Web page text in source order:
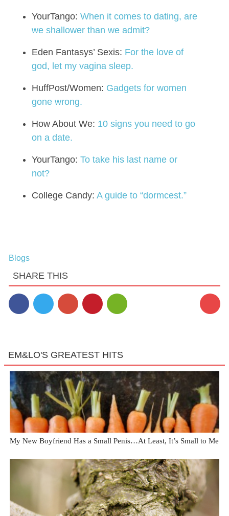
YourTango: When it comes to dating, are
we shallower than we admit?
Eden Fantasys’ Sexis: For the love of
god, let my vagina sleep.
HuffPost/Women: Gadgets for women
gone wrong.
How About We: 10 signs you need to go
on a date.
YourTango: To take his last name or
not?
College Candy: A guide to “dormcest.”
Blogs
SHARE THIS
EM&LO'S GREATEST HITS
My New Boyfriend Has a Small Penis…At Least, It’s Small to Me